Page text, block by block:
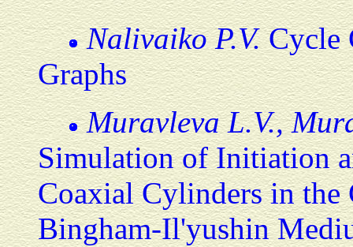
Nalivaiko P.V.Cycle
Graphs
Muravleva L.V.,
Simulation of Initiation
Coaxial Cylinders in the
Bingham-Il'yushin